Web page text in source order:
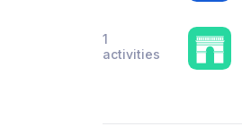
1
activities